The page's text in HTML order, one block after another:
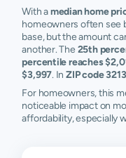
With amedian home
homeowners often see
base, but the amount
another. The 25th
percentile reaches
$3,997. InZIP code
For homeowners, this
noticeable impact on
affordability, especially